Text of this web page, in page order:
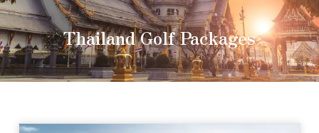
Thailand Golf Packages